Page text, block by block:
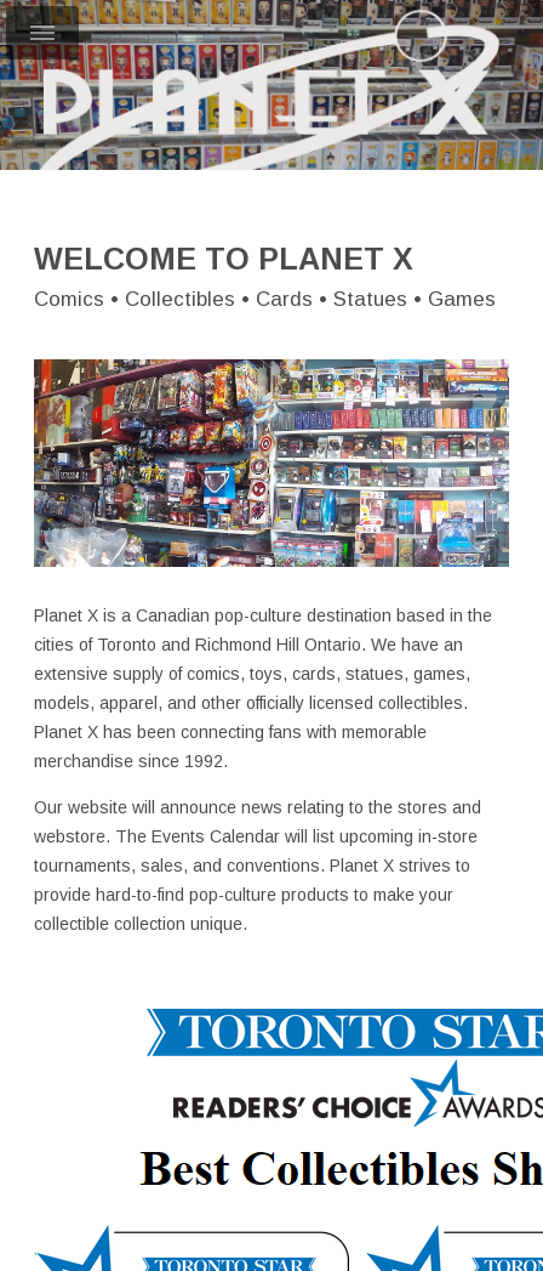
WELCOME TO PLANET X
Comics • Collectibles • Cards • Statues • Games
Planet X is a Canadian pop-culture destination based in the
cities of Toronto and Richmond Hill Ontario. We have an
extensive supply of comics, toys, cards, statues, games,
models, apparel, and other officially licensed collectibles.
Planet X has been connecting fans with memorable
merchandise since 1992.
Our website will announce news relating to the stores and
webstore. The Events Calendar will list upcoming in-store
tournaments, sales, and conventions. Planet X strives to
provide hard-to-find pop-culture products to make your
collectible collection unique.